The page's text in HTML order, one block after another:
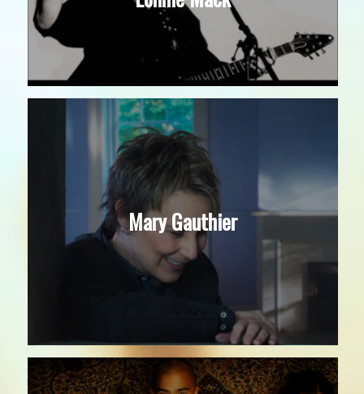
Mary Gauthier